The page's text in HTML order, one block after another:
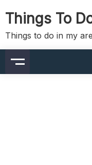
content
Things To
Things to do in my